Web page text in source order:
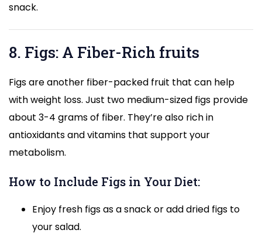
snack.
8. Figs: A Fiber-Rich fruits
Figs are another fiber-packed fruit that can help
with weight loss. Just two medium-sized figs provide
about 3-4 grams of fiber. They’re also rich in
antioxidants and vitamins that support your
metabolism.
How to Include Figs in Your Diet:
Enjoy fresh figs as a snack or add dried figs to
your salad.